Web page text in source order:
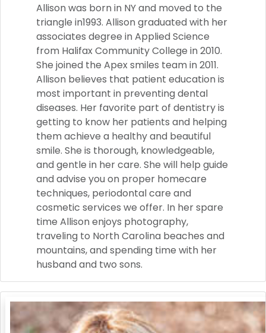
Allison was born in NY and moved to the
triangle in1993. Allison graduated with her
associates degree in Applied Science
from Halifax Community College in 2010.
She joined the Apex smiles team in 2011.
Allison believes that patient education is
most important in preventing dental
diseases. Her favorite part of dentistry is
getting to know her patients and helping
them achieve a healthy and beautiful
smile. She is thorough, knowledgeable,
and gentle in her care. She will help guide
and advise you on proper homecare
techniques, periodontal care and
cosmetic services we offer. In her spare
time Allison enjoys photography,
traveling to North Carolina beaches and
mountains, and spending time with her
husband and two sons.